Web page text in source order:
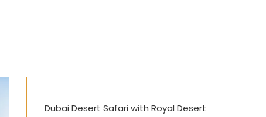
Dubai Desert Safari with Royal Desert